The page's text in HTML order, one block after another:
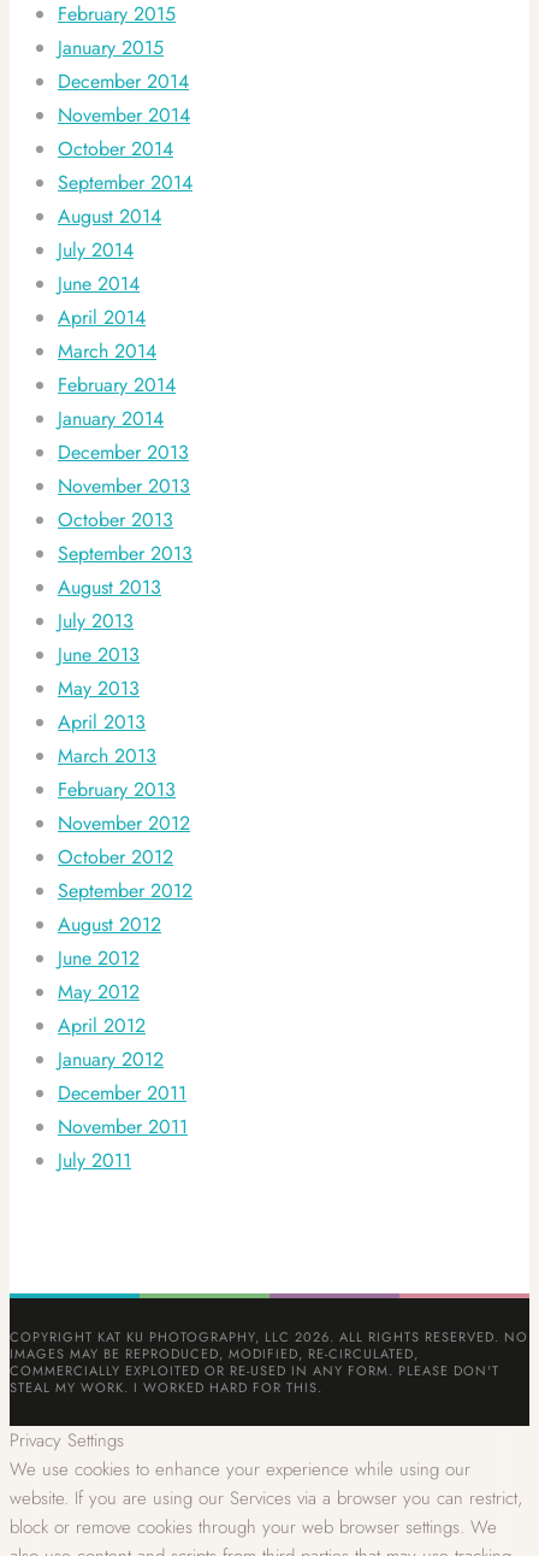
February 2015
January 2015
December 2014
November 2014
October 2014
September 2014
August 2014
July 2014
June 2014
April 2014
March 2014
February 2014
January 2014
December 2013
November 2013
October 2013
September 2013
August 2013
July 2013
June 2013
May 2013
April 2013
March 2013
February 2013
November 2012
October 2012
September 2012
August 2012
June 2012
May 2012
April 2012
January 2012
December 2011
November 2011
July 2011
COPYRIGHT KAT KU PHOTOGRAPHY, LLC 2026. ALL RIGHTS RESERVED. NO
IMAGES MAY BE REPRODUCED, MODIFIED, RE-CIRCULATED,
COMMERCIALLY EXPLOITED OR RE-USED IN ANY FORM. PLEASE DON'T
STEAL MY WORK. I WORKED HARD FOR THIS.
Privacy Settings
We use cookies to enhance your experience while using our
website. If you are using our Services via a browser you can restrict,
block or remove cookies through your web browser settings. We